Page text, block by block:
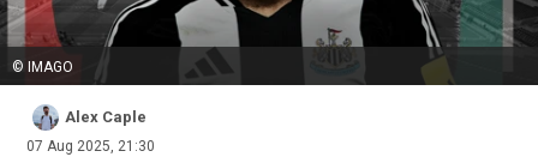
© IMAGO
Alex Caple
07 Aug 2025, 21:30